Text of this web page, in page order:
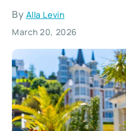
By Alla Levin
March 20, 2026